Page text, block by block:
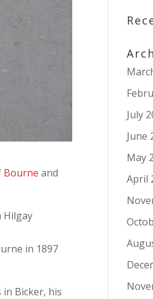
Bourne and
Hilgay
in 1897
Bicker, his
July
June
May
April